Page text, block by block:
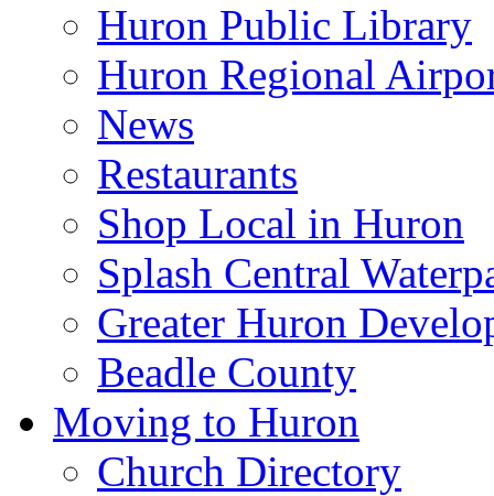
Huron Public Library
Huron Regional
News
Restaurants
Shop Local in Huron
Splash Central
Greater Huron
Beadle County
Moving to Huron
Church Directory